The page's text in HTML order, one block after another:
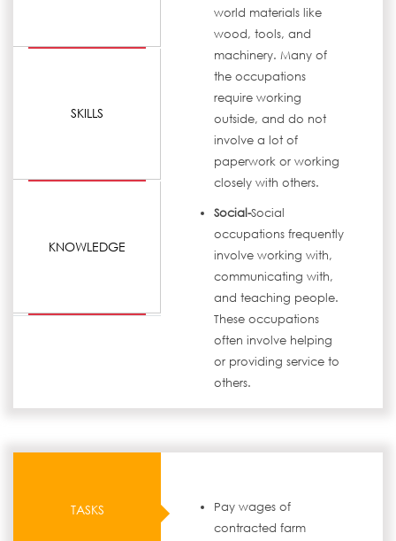
SKILLS
KNOWLEDGE
world materials like
wood, tools, and
machinery. Many of
the occupations
require working
outside, and do not
involve a lot of
paperwork or working
closely with others.
Social-Social
occupations frequently
involve working with,
communicating with,
and teaching people.
These occupations
often involve helping
or providing service to
others.
TASKS
Pay wages of
contracted farm